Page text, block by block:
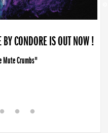
BY CONDORE IS OUT NOW !
Mute Crumbs"